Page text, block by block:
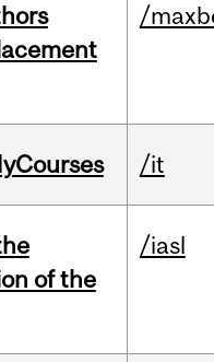
/
/it
of the
/iasl